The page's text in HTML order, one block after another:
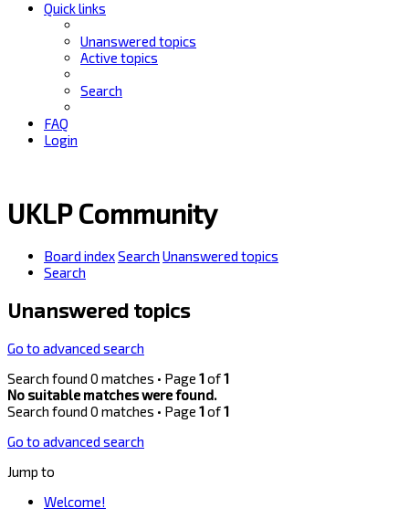
Quick links
Unanswered topics
Active topics
Search
FAQ
Login
UKLP Community
Board indexSearch Unanswered topics
Search
Unanswered topics
Go to advanced search
Search found 0 matches • Page 1of1
No suitable matches were found.
Search found 0 matches • Page 1of1
Go to advanced search
Jump to
Welcome!